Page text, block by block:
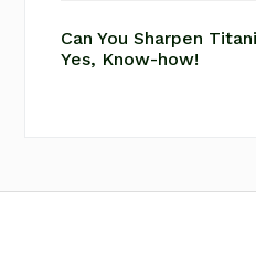
Can You Sharpen
Yes, Know-how!